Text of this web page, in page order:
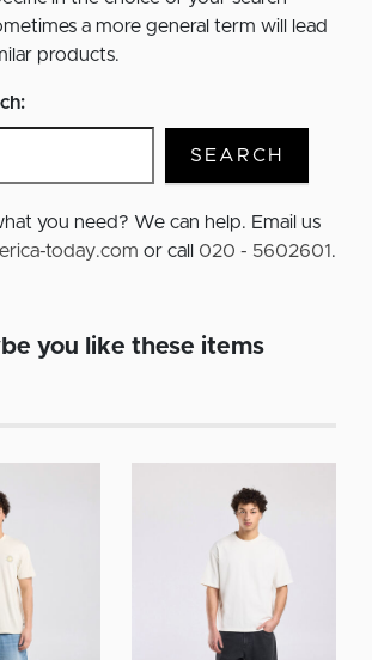
a more general term will lead
products.
SEARCH
you need? We can help. Email us
today.com or call 020 - 5602601.
you like these items